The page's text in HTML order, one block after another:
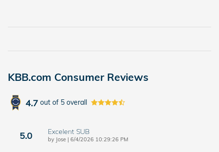
KBB.com Consumer Reviews
4.7 out of 5 overall
5.0 Excelent SUB
by Jose | on
6/4/2026 10:29:26 PM